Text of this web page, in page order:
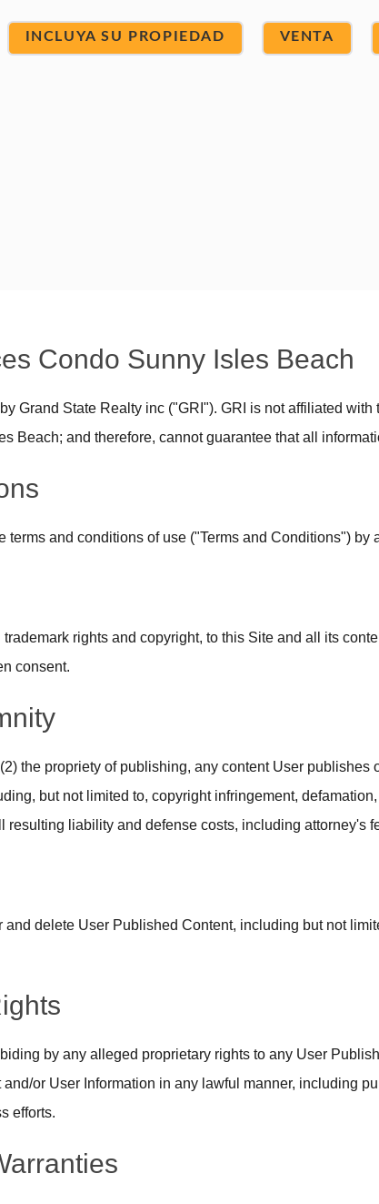
INCLUYA SU PROPIEDAD VENTA
Condo Sunny Isles Beach
Grand State Realty inc ("GRI"). GRI is not affiliated
Beach; and therefore, cannot guarantee that all
and conditions of use ("Terms and Conditions") by
rights and copyright, to this Site and all its
consent.
the propriety of publishing, any content User
but not limited to, copyright infringement,
liability and defense costs, including attorney's
delete User Published Content, including but not
by any alleged proprietary rights to any User
or User Information in any lawful manner, including
efforts.